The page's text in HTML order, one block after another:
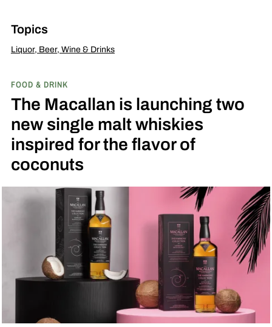
Topics
Liquor, Beer, Wine & Drinks
FOOD & DRINK
The Macallan is launching two
new single malt whiskies
inspired for the flavor of
coconuts